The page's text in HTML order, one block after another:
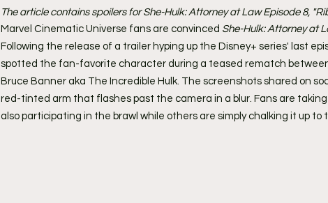
The article contains spoilers for She-Hulk: Attorney at Law Episode 8,
Marvel Cinematic Universe fans are convinced She-Hulk: Attorney at
Following the release of a trailer hyping up the Disney+ series' last
spotted the fan-favorite character during a teased rematch between
Bruce Banner aka The Incredible Hulk. The screenshots shared on
red-tinted arm that flashes past the camera in a blur. Fans are
also participating in the brawl while others are simply chalking it up